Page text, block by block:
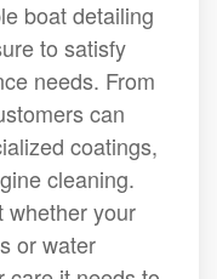
boat detailing
to satisfy
needs. From
can
coatings,
cleaning.
whether your
or water